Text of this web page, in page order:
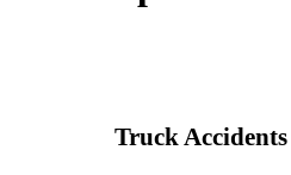
Truck Accidents